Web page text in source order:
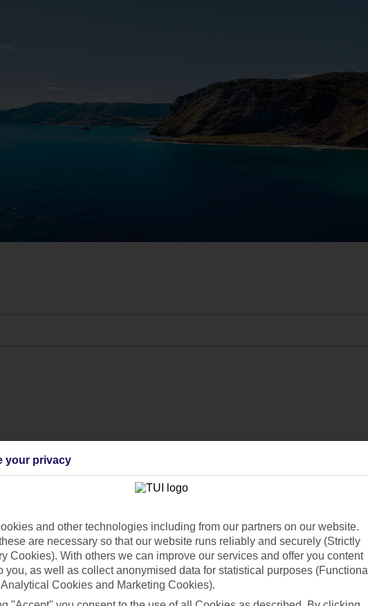
your privacy
and other technologies including from our partners on our website.
are necessary so that our website runs reliably and securely (Strictly
Cookies). With others we can improve our services and offer you content
you, as well as collect anonymised data for statistical purposes (Functional
Cookies and Marketing Cookies).